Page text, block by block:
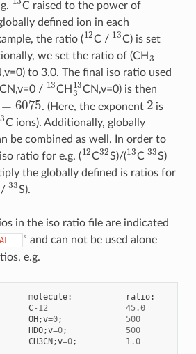
C raised to the power of
defined ion in each
the ratio (12C / 13C) is set
we set the ratio of (CH
to 3.0. The final iso ratio used
3CN,v=0 / 13CH 313
CN,v=0) is then
6075 . (Here, the exponent 2 is
C ions). Additionally, globally
be combined as well. In order to
ratio for e.g. (12C32S)/(13C 33S)
the globally defined is ratios for
/ 33S).
in the iso ratio file are indicated
” and can not be used alone
e.g.
molecule: ratio:
C- 12
45.0
OH ;v=0;
500
HDO;v=0;
500
CH3CN ;v=0; 1.0